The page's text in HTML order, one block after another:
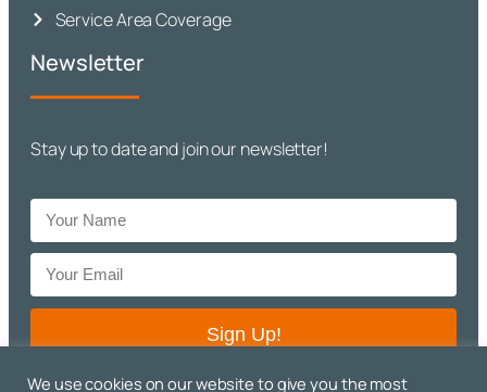
Service Area Coverage
Newsletter
Stay up to date and join our newsletter!
Sign Up!
We use cookies on our website to give you the most